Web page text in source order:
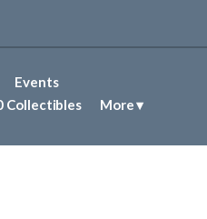
Events
Collectibles More